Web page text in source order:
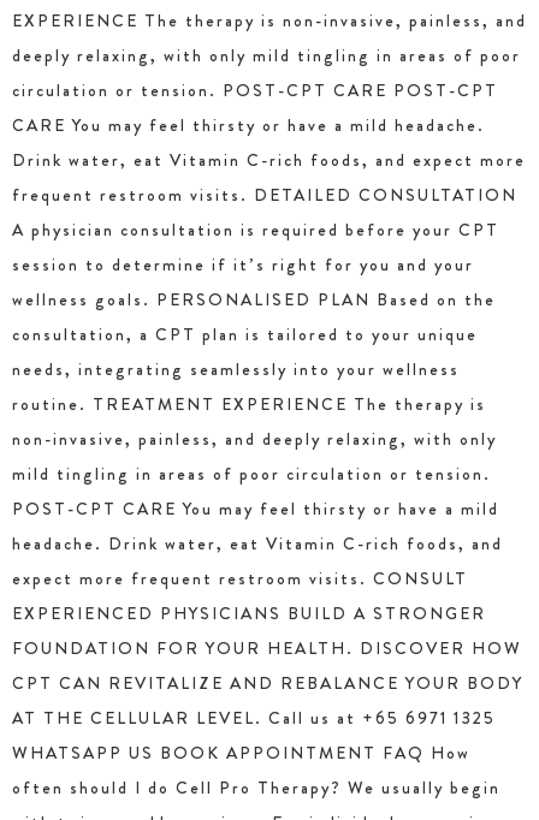
EXPERIENCE The therapy is non-invasive, painless, and
deeply relaxing, with only mild tingling in areas of poor
circulation or tension. POST-CPT CARE POST-CPT
CARE You may feel thirsty or have a mild headache.
Drink water, eat Vitamin C-rich foods, and expect more
frequent restroom visits. DETAILED CONSULTATION
A physician consultation is required before your CPT
session to determine if it’s right for you and your
wellness goals. PERSONALISED PLAN Based on the
consultation, a CPT plan is tailored to your unique
needs, integrating seamlessly into your wellness
routine. TREATMENT EXPERIENCE The therapy is
non-invasive, painless, and deeply relaxing, with only
mild tingling in areas of poor circulation or tension.
POST-CPT CARE You may feel thirsty or have a mild
headache. Drink water, eat Vitamin C-rich foods, and
expect more frequent restroom visits. CONSULT
EXPERIENCED PHYSICIANS BUILD A STRONGER
FOUNDATION FOR YOUR HEALTH. DISCOVER HOW
CPT CAN REVITALIZE AND REBALANCE YOUR BODY
AT THE CELLULAR LEVEL. Call us at +65 6971 1325
WHATSAPP US BOOK APPOINTMENT FAQ How
often should I do Cell Pro Therapy? We usually begin